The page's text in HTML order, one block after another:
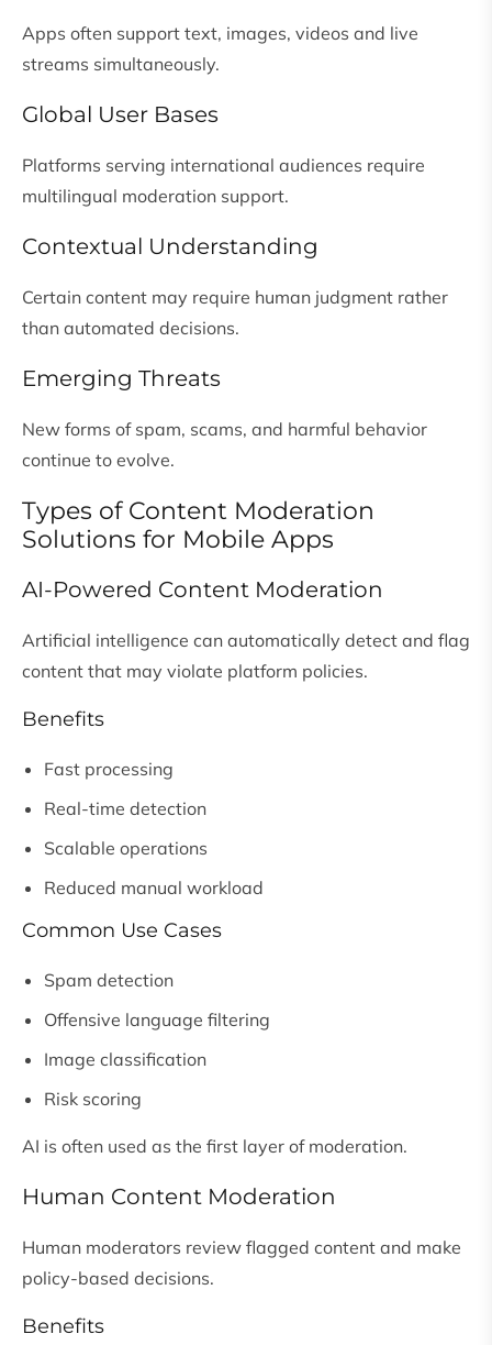
Apps often support text, images, videos and live
streams simultaneously.
Global User Bases
Platforms serving international audiences require
multilingual moderation support.
Contextual Understanding
Certain content may require human judgment rather
than automated decisions.
Emerging Threats
New forms of spam, scams, and harmful behavior
continue to evolve.
Types of Content Moderation
Solutions for Mobile Apps
AI-Powered Content Moderation
Artificial intelligence can automatically detect and flag
content that may violate platform policies.
Benefits
Fast processing
Real-time detection
Scalable operations
Reduced manual workload
Common Use Cases
Spam detection
Offensive language filtering
Image classification
Risk scoring
AI is often used as the first layer of moderation.
Human Content Moderation
Human moderators review flagged content and make
policy-based decisions.
Benefits